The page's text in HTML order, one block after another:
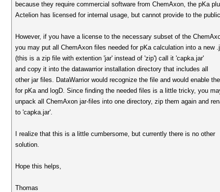
because they require commercial software from ChemAxon, the pKa
Actelion has licensed for internal usage, but cannot provide to the
However, if you have a license to the necessary subset of the
you may put all ChemAxon files needed for pKa calculation into a new
(this is a zip file with extention 'jar' instead of 'zip') call it 'capka.jar'
and copy it into the datawarrior installation directory that includes all
other jar files. DataWarrior would recognize the file and would enable
for pKa and logD. Since finding the needed files is a little tricky, you
unpack all ChemAxon jar-files into one directory, zip them again and
to 'capka.jar'.
I realize that this is a little cumbersome, but currently there is no other
solution.
Hope this helps,
Thomas